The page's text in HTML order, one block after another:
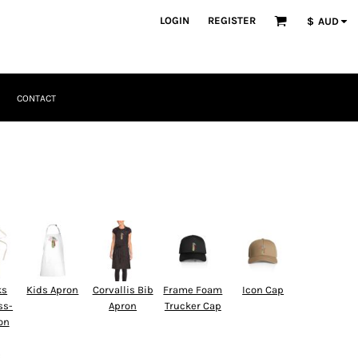
LOGIN REGISTER $ AUD
CONTACT
Kids Apron
Corvallis Bib
Apron
Frame Foam
Trucker Cap
Icon Cap